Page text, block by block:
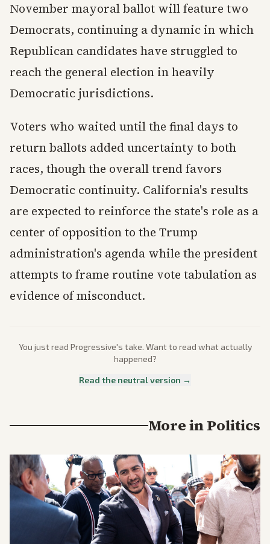
November mayoral ballot will feature two
Democrats, continuing a dynamic in which
Republican candidates have struggled to
reach the general election in heavily
Democratic jurisdictions.
Voters who waited until the final days to
return ballots added uncertainty to both
races, though the overall trend favors
Democratic continuity. California's results
are expected to reinforce the state's role as a
center of opposition to the Trump
administration's agenda while the president
attempts to frame routine vote tabulation as
evidence of misconduct.
You just read Progressive's take. Want to read what actually
happened?
Read the neutral version →
More inPolitics